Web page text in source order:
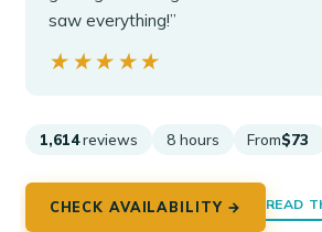
saw everything!”
★★★★★
★★★★★
1,614 reviews 8 hours From$73
CHECK AVAILABILITY → READ